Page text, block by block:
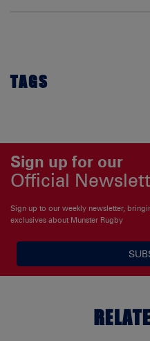
TAGS
Sign up for our
Official
Sign up to our weekly newsletter,
exclusives about Munster Rugby